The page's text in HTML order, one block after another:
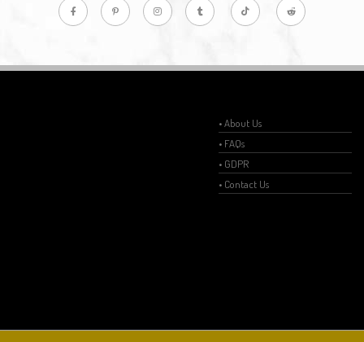
• About Us
• FAQs
• GDPR
• Contact Us